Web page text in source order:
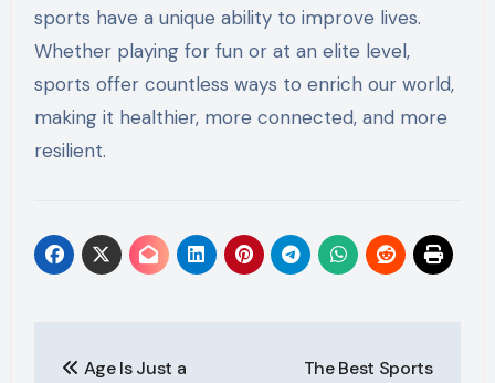
sports have a unique ability to improve lives.
Whether playing for fun or at an elite level,
sports offer countless ways to enrich our world,
making it healthier, more connected, and more
resilient.
Age Is Just a
The Best Sports